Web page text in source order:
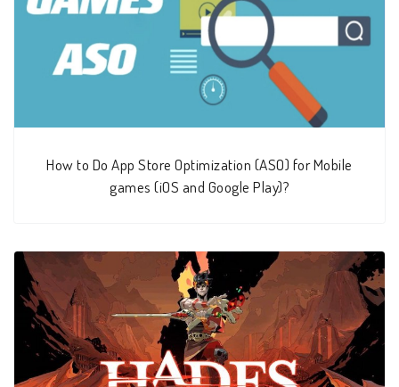
How to Do App Store Optimization (ASO) for Mobile
games (iOS and Google Play)?